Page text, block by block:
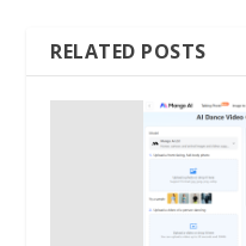
RELATED POSTS